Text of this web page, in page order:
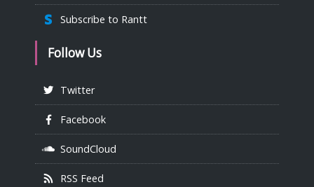
Subscribe to Rantt
Follow Us
Twitter
Facebook
SoundCloud
RSS Feed